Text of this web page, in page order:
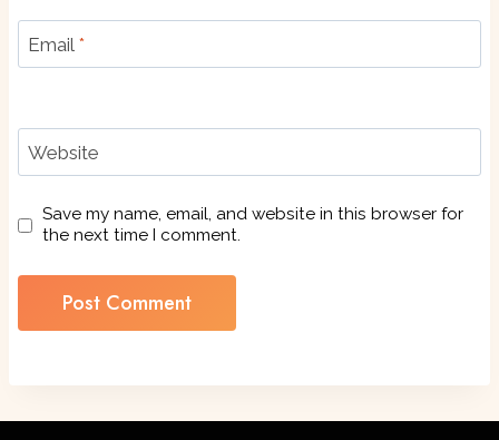
Email *
Website
Save my name, email, and website in this browser for
the next time I comment.